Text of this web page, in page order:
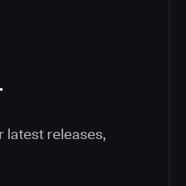
latest releases,